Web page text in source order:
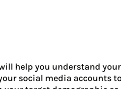
help you understand
social media accounts